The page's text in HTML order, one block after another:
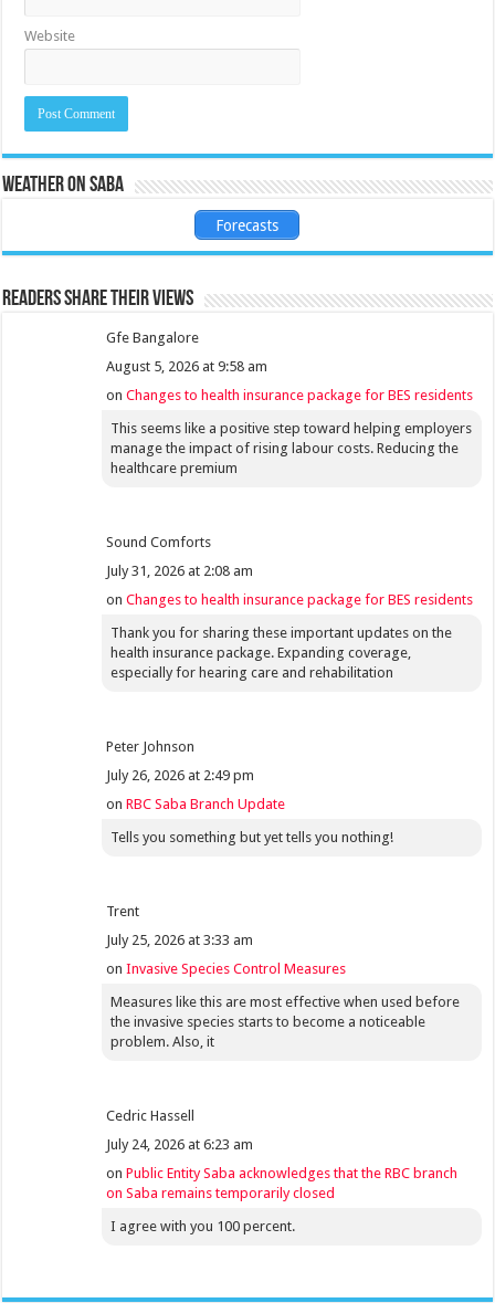
Website
Weather on Saba
Forecasts
Readers share their views
Gfe Bangalore
August 5, 2026 at 9:58 am
onChanges to health insurance package for BES residents
This seems like a positive step toward helping employers
manage the impact of rising labour costs. Reducing the
healthcare premium
Sound Comforts
July 31, 2026 at 2:08 am
onChanges to health insurance package for BES residents
Thank you for sharing these important updates on the
health insurance package. Expanding coverage,
especially for hearing care and rehabilitation
Peter Johnson
July 26, 2026 at 2:49 pm
onRBC Saba Branch Update
Tells you something but yet tells you nothing!
Trent
July 25, 2026 at 3:33 am
onInvasive Species Control Measures
Measures like this are most effective when used before
the invasive species starts to become a noticeable
problem. Also, it
Cedric Hassell
July 24, 2026 at 6:23 am
onPublic Entity Saba acknowledges that the RBC branch
on Saba remains temporarily closed
I agree with you 100 percent.